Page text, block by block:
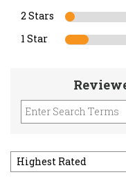
2 Stars
1 Star